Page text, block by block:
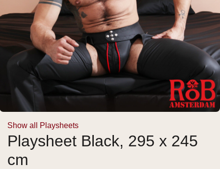
Show all Playsheets
Playsheet Black, 295 x 245
cm